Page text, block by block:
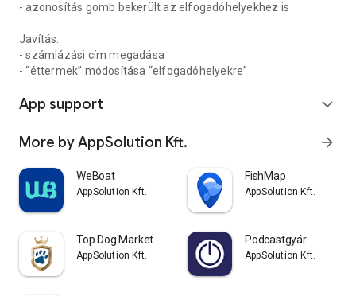
- azonosítás gomb bekerült az elfogadóhelyekhez is
Javítás:
- számlázási cím megadása
- “éttermek” módosítása “elfogadóhelyekre”
App support expand_more
More by AppSolution Kft. arrow_forward
WeBoat
AppSolution Kft.
FishMap
AppSolution Kft.
Top Dog Market
AppSolution Kft.
Podcastgyár
AppSolution Kft.